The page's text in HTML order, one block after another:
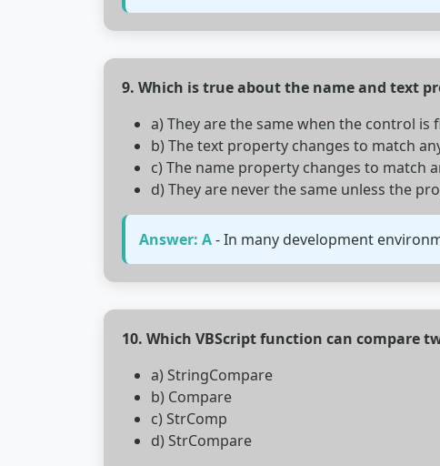
9. Which is true about the name and text
a) They are the same when the control is
b) The text property changes to match
c) The name property changes to match
d) They are never the same unless the
Answer: A- In many development
10. Which VBScript function can compare
a) StringCompare
b) Compare
c) StrComp
d) StrCompare